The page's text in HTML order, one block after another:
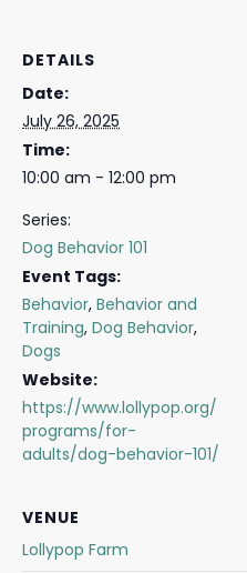
DETAILS
Date:
July 26, 2025
Time:
10:00 am - 12:00 pm
Series:
Dog Behavior 101
Event Tags:
Behavior, Behavior and
Training, Dog Behavior,
Dogs
Website:
https://www.lollypop.org/
programs/for-
adults/dog-behavior-101/
VENUE
Lollypop Farm